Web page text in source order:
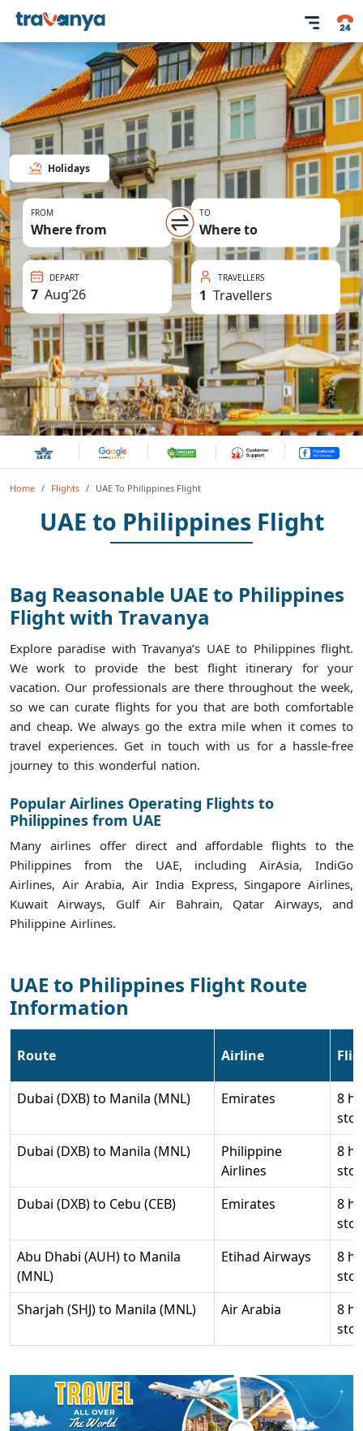
Holidays
FROM
Where from
TO
Where to
DEPART
7 Aug’26
TRAVELLERS
1 Travellers
Home Flights UAE To Philippines Flight
UAE to Philippines Flight
Bag Reasonable UAE to Philippines
Flight with Travanya
Explore paradise with Travanya’s UAE to Philippines flight.
We work to provide the best flight itinerary for your
vacation. Our professionals are there throughout the week,
so we can curate flights for you that are both comfortable
and cheap. We always go the extra mile when it comes to
travel experiences. Get in touch with us for a hassle-free
journey to this wonderful nation.
Popular Airlines Operating Flights to
Philippines from UAE
Many airlines offer direct and affordable flights to the
Philippines from the UAE, including AirAsia, IndiGo
Airlines, Air Arabia, Air India Express, Singapore Airlines,
Kuwait Airways, Gulf Air Bahrain, Qatar Airways, and
Philippine Airlines.
UAE to Philippines Flight Route
Information
Route Airline
Dubai (DXB) to Manila (MNL) Emirates
8
Dubai (DXB) to Manila (MNL)
Philippine
Airlines
8
Dubai (DXB) to Cebu (CEB)
Emirates
8
Abu Dhabi (AUH) to Manila
(MNL)
Etihad Airways
8
Sharjah (SHJ) to Manila (MNL)
Air Arabia
8